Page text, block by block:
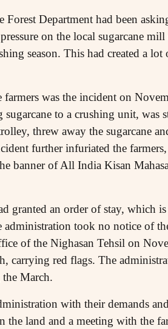
Department had been
on the local sugarcane
season. This had created a lot
was the incident on
to a crushing unit, was
threw away the sugarcane
further infuriated the
banner of All India Kisan
granted an order of stay, which
took no notice of
of the Nighasan Tehsil on
carrying red flags. The
March.
with their demands
the land and a meeting with the